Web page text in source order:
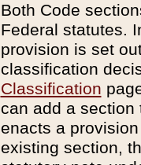
Both Code
Federal statutes.
provision is set
classification
Classification
can add a
enacts a
existing section,